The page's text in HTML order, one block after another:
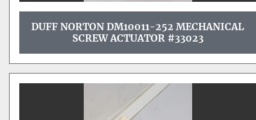
DUFF NORTON DM10011-252 MECHANICAL
SCREW ACTUATOR #33023